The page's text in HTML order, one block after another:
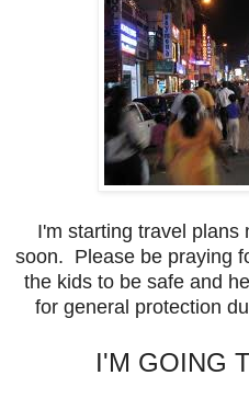
I'm starting travel plans
soon. Please be praying
the kids to be safe and
for general protection
I'M GOING